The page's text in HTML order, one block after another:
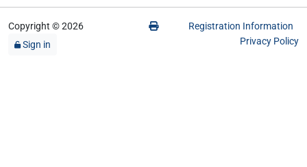
Copyright © 2026
Sign in
Registration Information
Privacy Policy